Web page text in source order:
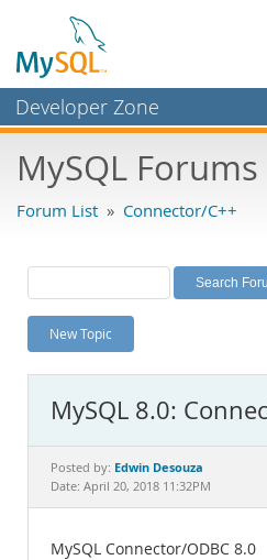
Developer Zone
Bugs
Labs
Planet MySQL
News and Events
MySQL.com
Downloads
Documentation
MySQL Forums
Forum List » Connector/C++
New Topic
MySQL 8.0:
Posted by: Edwin Desouza
Date: April 20, 2018 11:32PM
MySQL Connector/ODBC 8.0